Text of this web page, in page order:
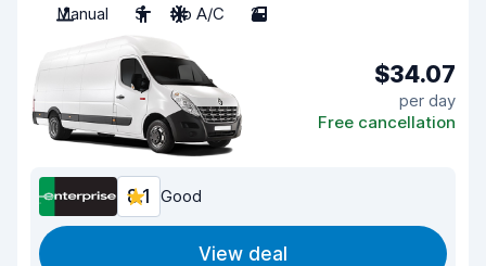
Manual 3 No A/C 2
$34.07
per day
Free cancellation
8.1 Good
View deal